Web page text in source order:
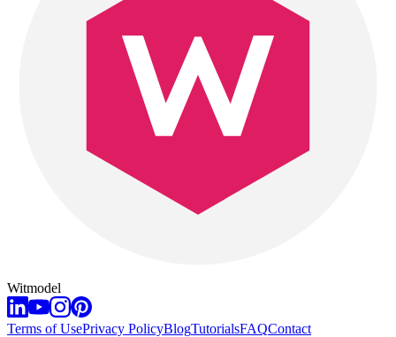
Witmodel
Terms of UsePrivacy PolicyBlogTutorialsFAQContact